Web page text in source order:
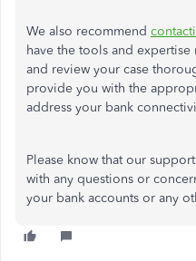
We also recommend
have the tools and
and review your case
provide you with the
address your bank
Please know that our
with any questions or
your bank accounts or any